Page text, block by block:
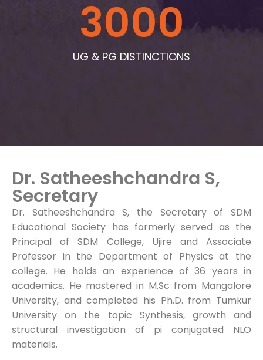
UG & PG DISTINCTIONS
3000
Dr. Satheeshchandra S,
Secretary
Dr. Satheeshchandra S, the Secretary of SDM
Educational Society has formerly served as the
Principal of SDM College, Ujire and Associate
Professor in the Department of Physics at the
college. He holds an experience of 36 years in
academics. He mastered in M.Sc from Mangalore
University, and completed his Ph.D. from Tumkur
University on the topic Synthesis, growth and
structural investigation of pi conjugated NLO
materials.